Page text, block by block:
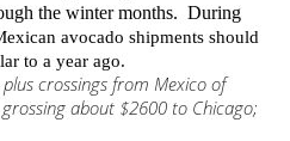
the winter months. During
avocado shipments should
to a year ago.
crossings from Mexico of
about $2600 to Chicago;